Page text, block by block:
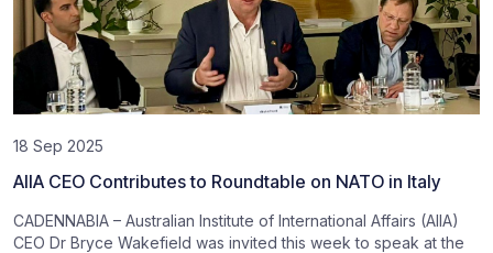
18 Sep 2025
AIIA CEO Contributes to Roundtable on NATO in Italy
CADENNABIA – Australian Institute of International Affairs (AIIA)
CEO Dr Bryce Wakefield was invited this week to speak at the